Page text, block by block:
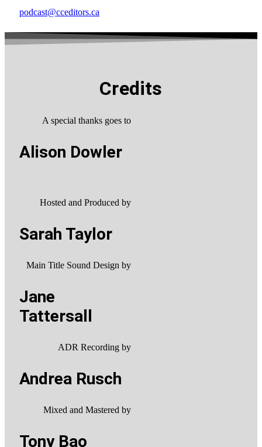
podcast@cceditors.ca
Credits
A special thanks goes to
Alison Dowler
Hosted and Produced by
Sarah Taylor
Main Title Sound Design by
Jane
Tattersall
ADR Recording by
Andrea Rusch
Mixed and Mastered by
Tony Bao